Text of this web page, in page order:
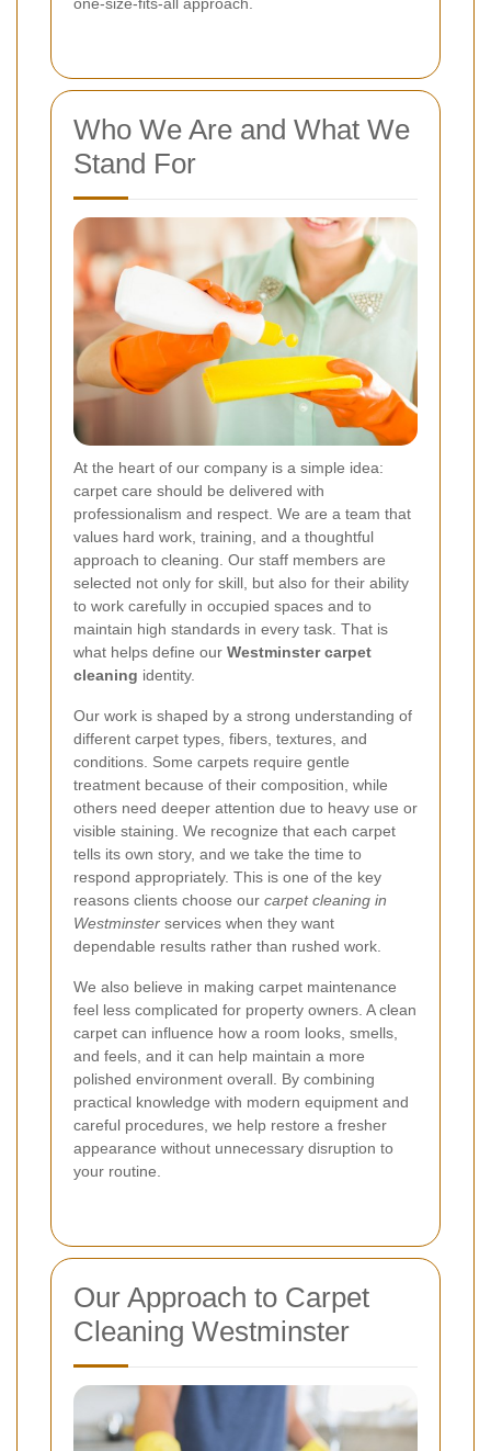
Who We Are and What We
Stand For
At the heart of our company is a simple idea:
carpet care should be delivered with
professionalism and respect. We are a team that
values hard work, training, and a thoughtful
approach to cleaning. Our staff members are
selected not only for skill, but also for their ability
to work carefully in occupied spaces and to
maintain high standards in every task. That is
what helps define our Westminster carpet
cleaning identity.
Our work is shaped by a strong understanding of
different carpet types, fibers, textures, and
conditions. Some carpets require gentle
treatment because of their composition, while
others need deeper attention due to heavy use or
visible staining. We recognize that each carpet
tells its own story, and we take the time to
respond appropriately. This is one of the key
reasons clients choose our carpet cleaning in
Westminster services when they want
dependable results rather than rushed work.
We also believe in making carpet maintenance
feel less complicated for property owners. A clean
carpet can influence how a room looks, smells,
and feels, and it can help maintain a more
polished environment overall. By combining
practical knowledge with modern equipment and
careful procedures, we help restore a fresher
appearance without unnecessary disruption to
your routine.
Our Approach to Carpet
Cleaning Westminster